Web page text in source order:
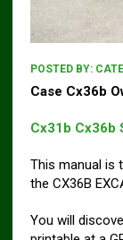
POSTED BY:
Case Cx36b
Cx31b Cx36b
This manual is
the CX36B
You will